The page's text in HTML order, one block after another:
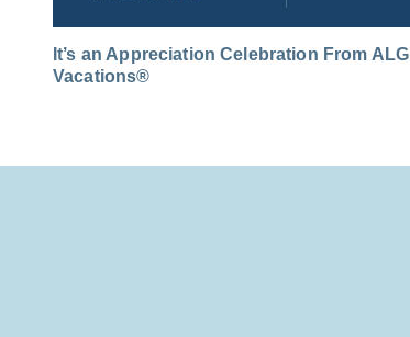
It’s an Appreciation Celebration From ALG
Vacations®